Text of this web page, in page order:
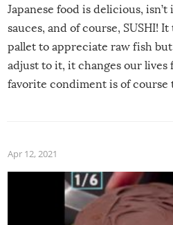
Japanese food is delicious,
sauces, and of course, SUSHI!
pallet to appreciate raw fish
adjust to it, it changes our lives
favorite condiment is of course
Apr 12, 2021